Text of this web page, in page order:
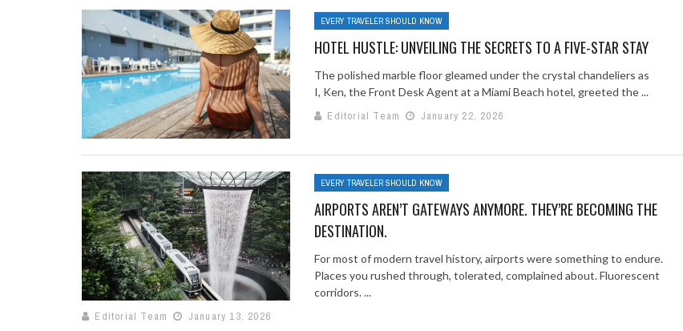
EVERY TRAVELER SHOULD KNOW
HOTEL HUSTLE: UNVEILING THE SECRETS TO A FIVE-STAR STAY
The polished marble floor gleamed under the crystal chandeliers as
I, Ken, the Front Desk Agent at a Miami Beach hotel, greeted the ...
Editorial Team
January 22, 2026
EVERY TRAVELER SHOULD KNOW
AIRPORTS AREN’T GATEWAYS ANYMORE. THEY’RE BECOMING THE
DESTINATION.
For most of modern travel history, airports were something to endure.
Places you rushed through, tolerated, complained about. Fluorescent
corridors. ...
Editorial Team
January 13, 2026